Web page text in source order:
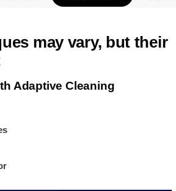
may vary, but their
Adaptive Cleaning